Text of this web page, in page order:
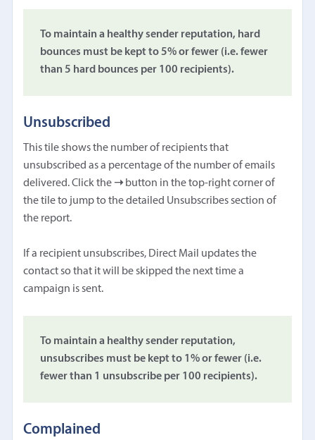
To maintain a healthy sender reputation, hard
bounces must be kept to 5% or fewer (i.e. fewer
than 5 hard bounces per 100 recipients).
Unsubscribed
This tile shows the number of recipients that
unsubscribed as a percentage of the number of emails
delivered. Click the ➝button in the top-right corner of
the tile to jump to the detailed Unsubscribes section of
the report.
If a recipient unsubscribes, Direct Mail updates the
contact so that it will be skipped the next time a
campaign is sent.
To maintain a healthy sender reputation,
unsubscribes must be kept to 1% or fewer (i.e.
fewer than 1 unsubscribe per 100 recipients).
Complained